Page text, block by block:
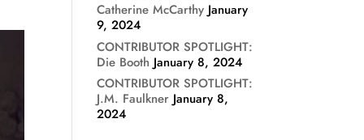
Catherine McCarthy January
9, 2024
CONTRIBUTOR SPOTLIGHT:
Die Booth January 8, 2024
CONTRIBUTOR SPOTLIGHT:
J.M. Faulkner January 8,
2024